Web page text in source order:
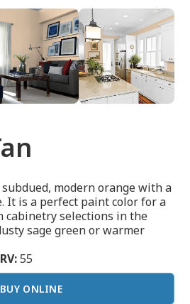
modern orange with a
It is a perfect paint color for a
selections in the
sage green or warmer
55
BUY ONLINE